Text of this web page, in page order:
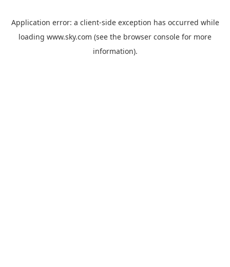
Application error: a client-side exception has occurred while
loading www.sky.com (see the browser console for more
information).